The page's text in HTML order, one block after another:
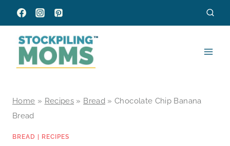
Skip
to
content
Home » Recipes » Bread»Chocolate Chip Banana
Bread
BREAD RECIPES